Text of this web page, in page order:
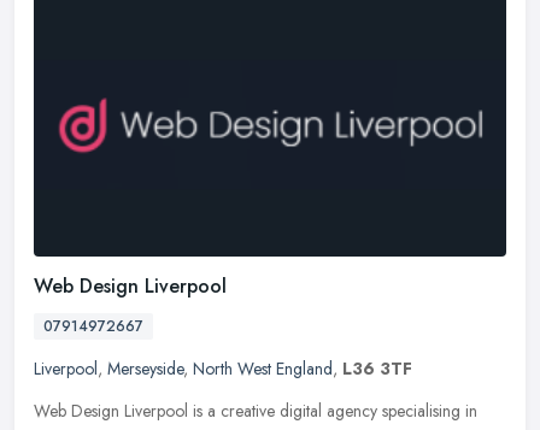
Web Design Liverpool
07914972667
Liverpool, Merseyside, North West England, L36 3TF
Web Design Liverpool is a creative digital agency specialising in